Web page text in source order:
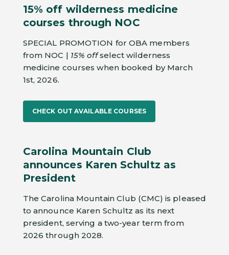
15% off wilderness medicine
courses through NOC
SPECIAL PROMOTION for OBA members
from NOC | 15% offselect wilderness
medicine courses when booked by March
1st, 2026.
CHECK OUT AVAILABLE COURSES
Carolina Mountain Club
announces Karen Schultz as
President
The Carolina Mountain Club (CMC) is pleased
to announce Karen Schultz as its next
president, serving a two-year term from
2026 through 2028.